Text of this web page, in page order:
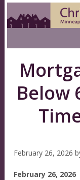
Below
February 26, 2026
February 26, 2026